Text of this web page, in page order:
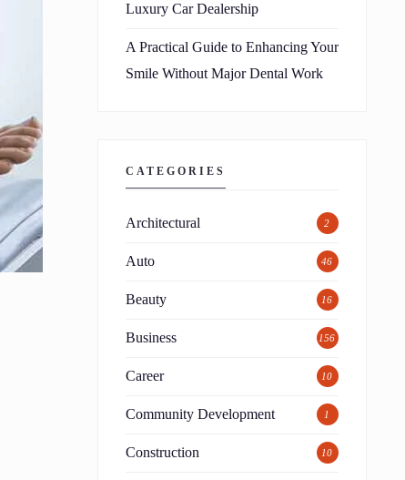
Luxury Car Dealership
A Practical Guide to Enhancing Your
Smile Without Major Dental Work
CATEGORIES
Architectural 2
Auto 46
Beauty 16
Business 156
Career 10
Community Development 1
Construction 10